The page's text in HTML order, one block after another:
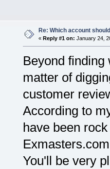
Re: Which account
« Reply #1 on: January 24,
Beyond
matter of
customer
According to
have been
You'll be very